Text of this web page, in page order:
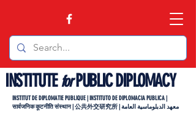
INSTITUTEforPUBLIC DIPLOMACY
INSTITUT DE DIPLOMATIE PUBLIQUE | INSTITUTO DE DIPLOMACIA PUBLICA |
सार्वजनिक कूटनीति संस्थान | 公共外交研究所 | معهد الدبلوماسية العامة